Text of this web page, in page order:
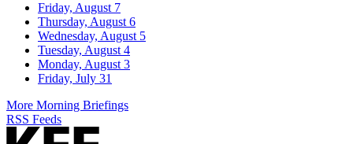
Friday, August 7
Thursday, August 6
Wednesday, August 5
Tuesday, August 4
Monday, August 3
Friday, July 31
More Morning Briefings
RSS Feeds